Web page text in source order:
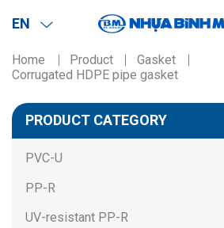
EN
Home Product
Gasket
Corrugated HDPE pipe gasket
PRODUCT CATEGORY
PVC-U
PP-R
UV-resistant PP-R
Southern
Miền BắcMiền Nam